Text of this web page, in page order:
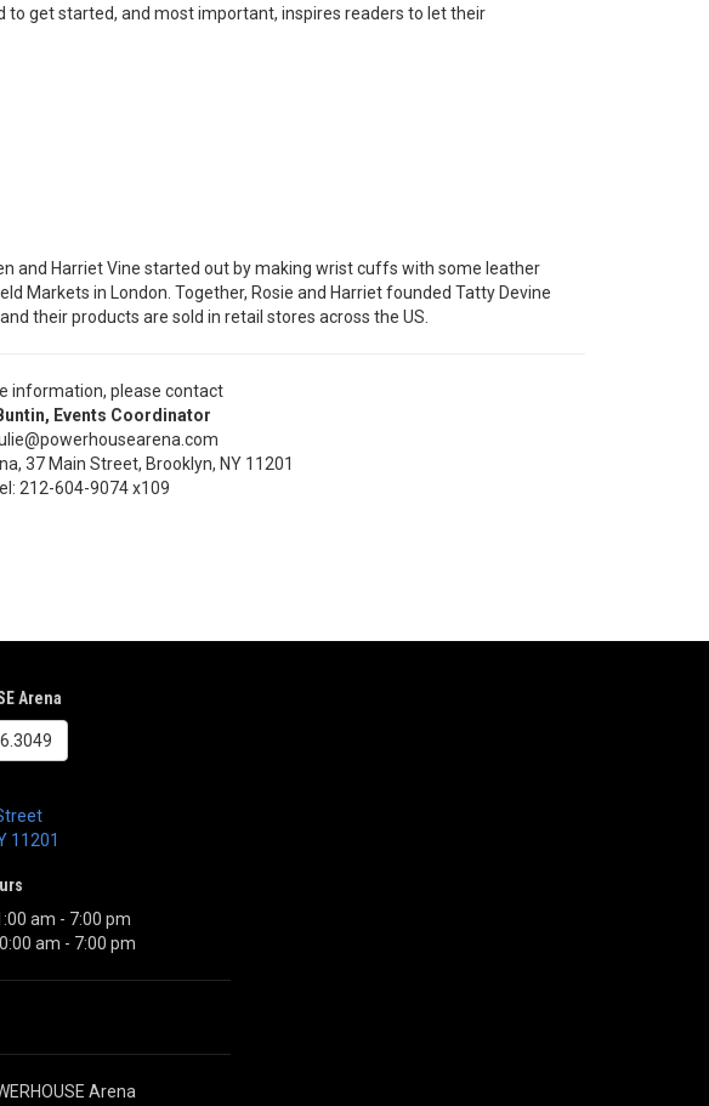
to get started, and most important, inspires readers to let their
and Harriet Vine started out by making wrist cuffs with some leather
Markets in London. Together, Rosie and Harriet founded Tatty Devine
their products are sold in retail stores across the US.
information, please contact
Events Coordinator
37 Main Street, Brooklyn, NY 11201
212-604-9074 x109
Arena
11201
am - 7:00 pm
am - 7:00 pm
Arena